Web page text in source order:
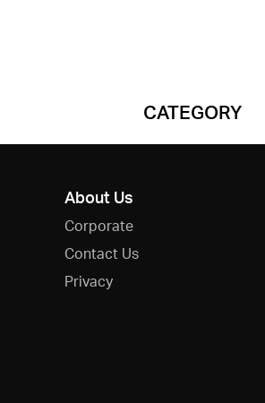
CATEGORY
About Us
Corporate
Contact Us
Privacy